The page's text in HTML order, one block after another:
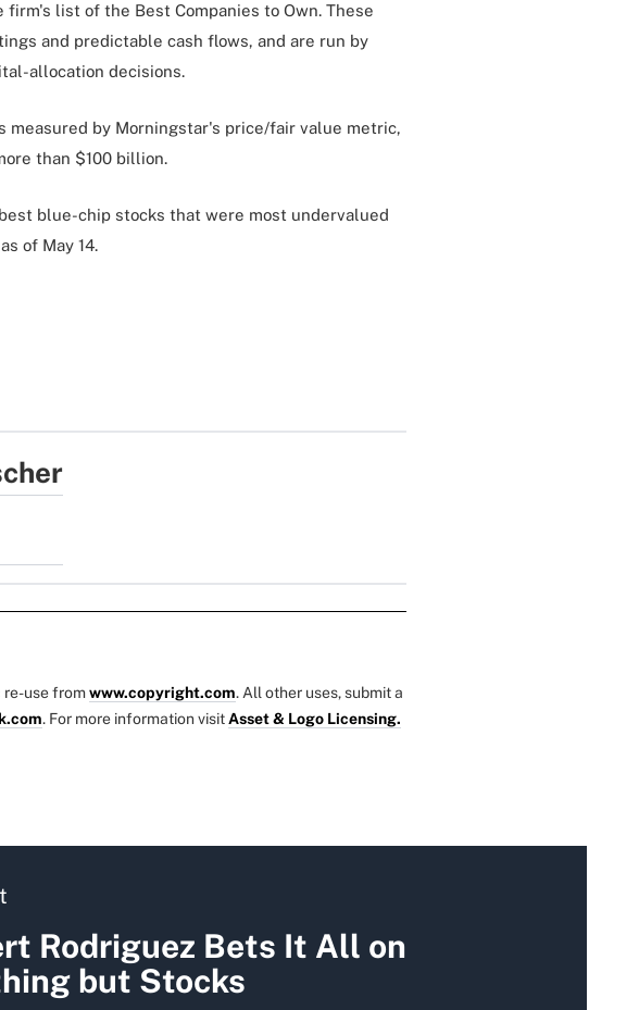
list of the Best Companies to Own. These
and predictable cash flows, and are run by
allocation decisions.
measured by Morningstar's price/fair value metric,
than $100 billion.
blue-chip stocks that were most undervalued
of May 14.
re-use fromwww.copyright.com. All other uses, submit a
. For more information visitAsset & Logo Licensing.
Rodriguez Bets It All on
but Stocks